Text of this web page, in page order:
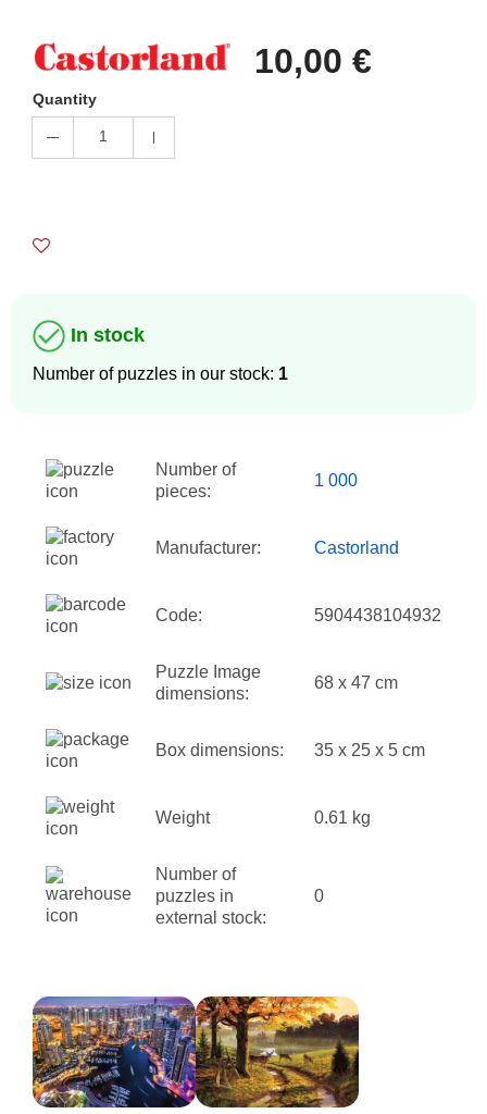
10,00 €
Quantity
1
In stock
Number of puzzles in our stock: 1
Number of
pieces:
1 000
Manufacturer: Castorland
Code: 5904438104932
Puzzle Image
dimensions:
68 x 47 cm
Box dimensions: 35 x 25 x 5 cm
Weight 0.61 kg
Number of
puzzles in
external stock:
0